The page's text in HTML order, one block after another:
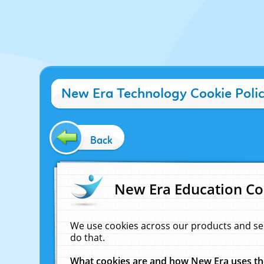
New Era Technology Cookie
Back
New Era Education
We use cookies across our products and
do that.
What cookies are and how New Era uses